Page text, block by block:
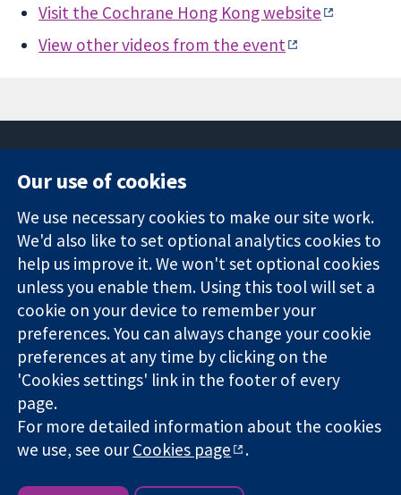
Visit the Cochrane Hong Kong website
View other videos from the event
Trusted
evidence.
Informed
decisions.
Better health.
Square
London
W1G 0AN
United Kingdom
News
Press office
About us
Jobs
Cochrane
Library
The Cochrane Collaboration is a charity (no. 1045921) and a
company limited by guarantee (no. 03044323) registered in
England & Wales. VAT registration number GB 718 2127 49.
Copyright © 2026 The Cochrane Collaboration
Website Terms & Conditions|Disclaimer
Our use of cookies
We use necessary cookies to make our site work.
We'd also like to set optional analytics cookies to
help us improve it. We won't set optional cookies
unless you enable them. Using this tool will set a
cookie on your device to remember your
preferences. You can always change your cookie
preferences at any time by clicking on the
'Cookies settings' link in the footer of every
page.
For more detailed information about the cookies
we use, see ourCookies page .